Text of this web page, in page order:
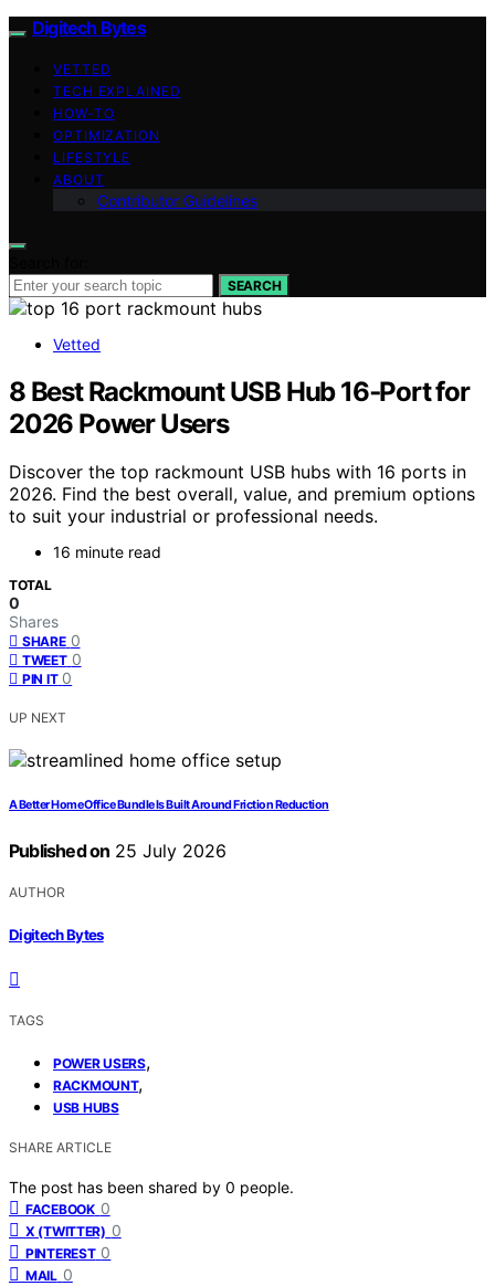
Digitech Bytes
VETTED
TECH EXPLAINED
HOW-TO
OPTIMIZATION
LIFESTYLE
ABOUT
Contributor Guidelines
SEARCH
Vetted
8 Best Rackmount USB Hub 16‑Port for
2026 Power Users
Discover the top rackmount USB hubs with 16 ports in
2026. Find the best overall, value, and premium options
to suit your industrial or professional needs.
16 minute read
TOTAL
0
Shares
SHARE 0
TWEET 0
PIN IT 0
UP NEXT
A Better Home Office Bundle Is Built Around Friction Reduction
Published on 25 July 2026
AUTHOR
Digitech Bytes
TAGS
POWER USERS,
RACKMOUNT,
USB HUBS
SHARE ARTICLE
The post has been shared by 0 people.
FACEBOOK 0
X (TWITTER) 0
PINTEREST 0
MAIL 0